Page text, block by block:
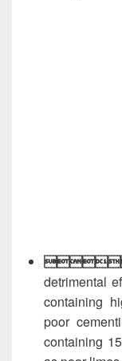
detrimental
containing
poor
containing